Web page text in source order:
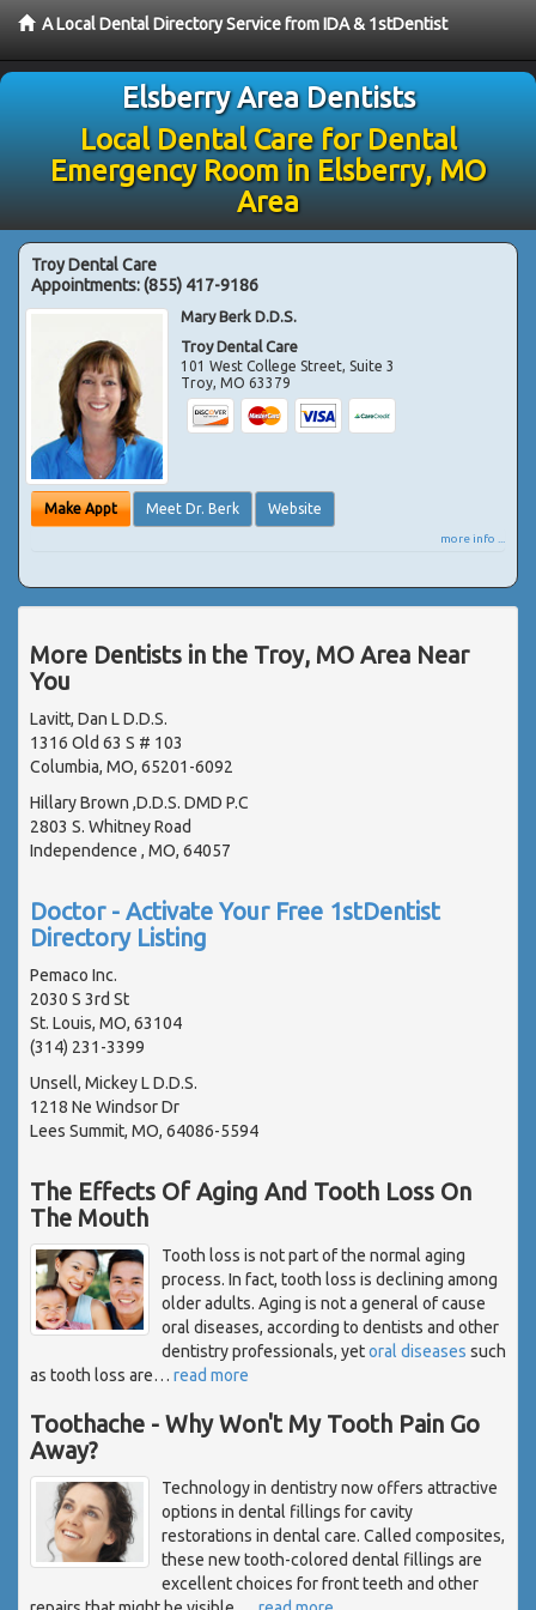
A Local Dental Directory Service from IDA & 1stDentist
Elsberry Area Dentists
Local Dental Care for Dental
Emergency Room in Elsberry, MO
Area
Troy Dental Care
Appointments:(855) 417-9186
Mary Berk D.D.S.
Troy Dental Care
101 West College Street, Suite 3
Troy,MO 63379
Make Appt Meet Dr. Berk Website
more info ...
More Dentists in the Troy, MO Area Near
You
Lavitt, Dan L D.D.S.
1316 Old 63 S # 103
Columbia, MO, 65201-6092
Hillary Brown ,D.D.S. DMD P.C
2803 S. Whitney Road
Independence , MO, 64057
Doctor - Activate Your Free 1stDentist
Directory Listing
Pemaco Inc.
2030 S 3rd St
St. Louis, MO, 63104
(314) 231-3399
Unsell, Mickey L D.D.S.
1218 Ne Windsor Dr
Lees Summit, MO, 64086-5594
The Effects Of Aging And Tooth Loss On
The Mouth
Tooth loss is not part of the normal aging
process. In fact, tooth loss is declining among
older adults. Aging is not a general of cause
oral diseases, according to dentists and other
dentistry professionals, yetoral diseases such
as tooth loss are… read more
Toothache - Why Won't My Tooth Pain Go
Away?
Technology in dentistry now offers attractive
options in dental fillings for cavity
restorations in dental care. Called composites,
these new tooth-colored dental fillings are
excellent choices for front teeth and other